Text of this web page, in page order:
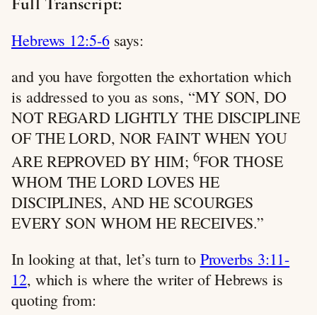
Hebrews 12:5-6says:
and you have forgotten the exhortation which
is addressed to you as sons, “MY SON, DO
NOT REGARD LIGHTLY THE DISCIPLINE
OF THE LORD, NOR FAINT WHEN YOU
ARE REPROVED BY HIM; 6FOR THOSE
WHOM THE LORD LOVES HE
DISCIPLINES, AND HE SCOURGES
EVERY SON WHOM HE RECEIVES.”
In looking at that, let’s turn to Proverbs 3:11-
12, which is where the writer of Hebrews is
quoting from: